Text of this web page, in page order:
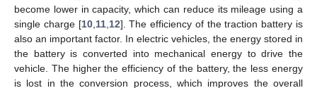
become lower in capacity, which can reduce its mileage using a
single charge [10, 11, 12]. The efficiency of the traction battery is
also an important factor. In electric vehicles, the energy stored in
the battery is converted into mechanical energy to drive the
vehicle. The higher the efficiency of the battery, the less energy
is lost in the conversion process, which improves the overall